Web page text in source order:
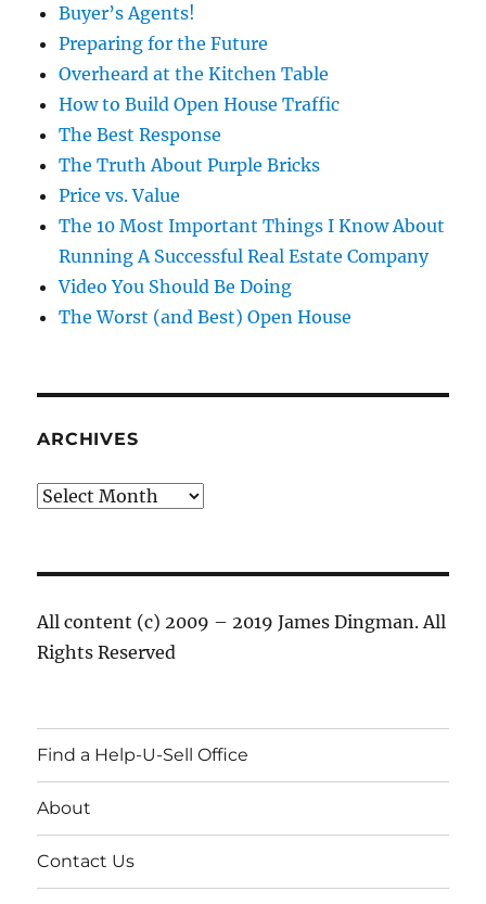
Buyer’s Agents!
Preparing for the Future
Overheard at the Kitchen Table
How to Build Open House Traffic
The Best Response
The Truth About Purple Bricks
Price vs. Value
The 10 Most Important Things I Know About
Running A Successful Real Estate Company
Video You Should Be Doing
The Worst (and Best) Open House
ARCHIVES
Archives
All content (c) 2009 – 2019 James Dingman. All
Rights Reserved
Find a Help-U-Sell Office
About
Contact Us